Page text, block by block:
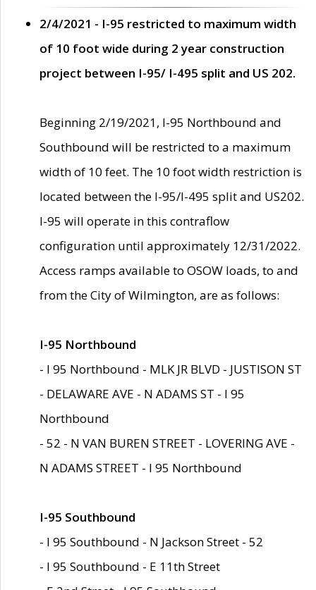
2/4/2021 - I-95 restricted to maximum width
of 10 foot wide during 2 year construction
project between I-95/ I-495 split and US 202.
Beginning 2/19/2021, I-95 Northbound and
Southbound will be restricted to a maximum
width of 10 feet. The 10 foot width restriction is
located between the I-95/I-495 split and US202.
I-95 will operate in this contraflow
configuration until approximately 12/31/2022.
Access ramps available to OSOW loads, to and
from the City of Wilmington, are as follows:
I-95 Northbound
- I 95 Northbound - MLK JR BLVD - JUSTISON ST
- DELAWARE AVE - N ADAMS ST - I 95
Northbound
- 52 - N VAN BUREN STREET - LOVERING AVE -
N ADAMS STREET - I 95 Northbound
I-95 Southbound
- I 95 Southbound - N Jackson Street - 52
- I 95 Southbound - E 11th Street